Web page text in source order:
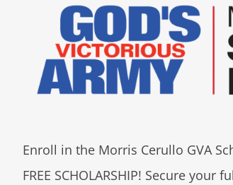
Enroll in the Morris Cerullo GVA
FREE SCHOLARSHIP! Secure